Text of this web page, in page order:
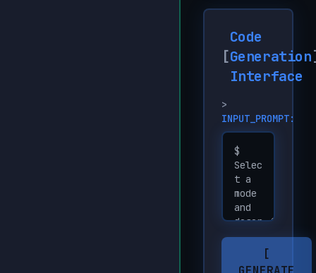
[
Code
Generation
Interface
>
INPUT_PROMPT:
[